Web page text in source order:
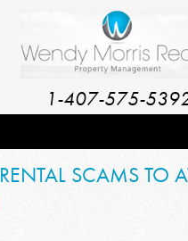
1-407-575-
SCAMS TO